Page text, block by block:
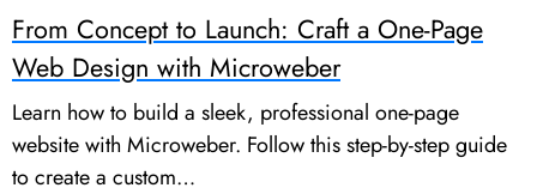
From Concept to Launch: Craft a One-Page
Web Design with Microweber
Learn how to build a sleek, professional one-page
website with Microweber. Follow this step-by-step guide
to create a custom…